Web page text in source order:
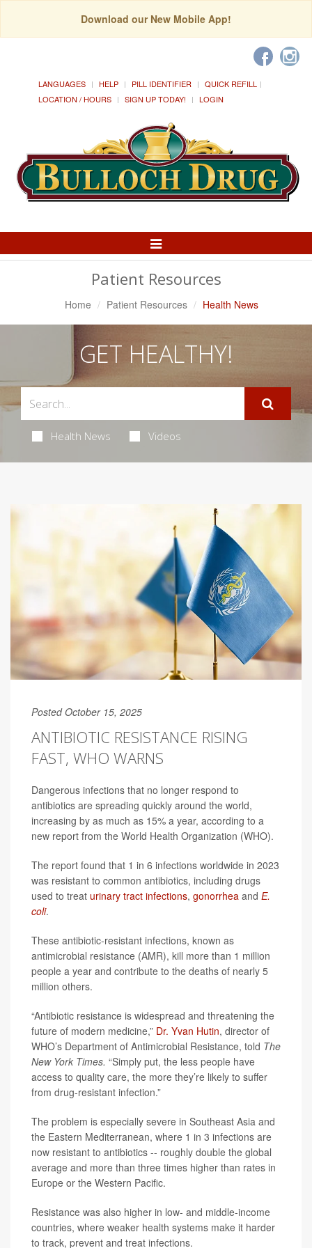
Download our New Mobile App!
LANGUAGES HELP PILL IDENTIFIER
QUICK REFILL
LOCATION / HOURS
SIGN UP TODAY! LOGIN
Toggle
Patient Resources
Home Patient Resources Health News
GET HEALTHY!
Health News Videos
Posted October 15, 2025
ANTIBIOTIC RESISTANCE RISING
FAST, WHO WARNS
Dangerous infections that no longer respond to
antibiotics are spreading quickly around the world,
increasing by as much as 15% a year, according to a
new report from the World Health Organization (WHO).
The report found that 1 in 6 infections worldwide in 2023
was resistant to common antibiotics, including drugs
used to treat urinary tract infections, gonorrhea and E.
coli.
These antibiotic-resistant infections, known as
antimicrobial resistance (AMR), kill more than 1 million
people a year and contribute to the deaths of nearly 5
million others.
“Antibiotic resistance is widespread and threatening the
future of modern medicine,” Dr. Yvan Hutin, director of
WHO’s Department of Antimicrobial Resistance, told The
New York Times. “Simply put, the less people have
access to quality care, the more they’re likely to suffer
from drug-resistant infection.”
The problem is especially severe in Southeast Asia and
the Eastern Mediterranean, where 1 in 3 infections are
now resistant to antibiotics -- roughly double the global
average and more than three times higher than rates in
Europe or the Western Pacific.
Resistance was also higher in low- and middle-income
countries, where weaker health systems make it harder
to track, prevent and treat infections.